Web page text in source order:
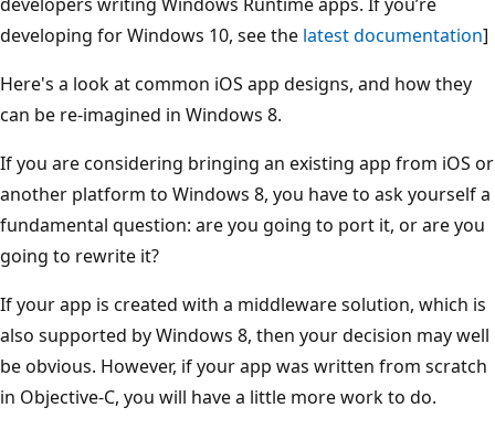
developing for Windows 10, see the latest documentation]
Here's a look at common iOS app designs, and how they
can be re-imagined in Windows 8.
If you are considering bringing an existing app from iOS or
another platform to Windows 8, you have to ask yourself a
fundamental question: are you going to port it, or are you
going to rewrite it?
If your app is created with a middleware solution, which is
also supported by Windows 8, then your decision may well
be obvious. However, if your app was written from scratch
in Objective-C, you will have a little more work to do.